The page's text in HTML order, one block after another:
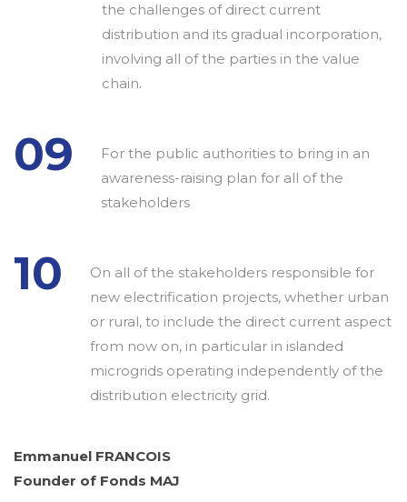
the challenges of direct current
distribution and its gradual incorporation,
involving all of the parties in the value
chain.
09
For the public authorities to bring in an
awareness-raising plan for all of the
stakeholders
10
On all of the stakeholders responsible for
new electrification projects, whether urban
or rural, to include the direct current aspect
from now on, in particular in islanded
microgrids operating independently of the
distribution electricity grid.
Emmanuel FRANCOIS
Founder of Fonds MAJ